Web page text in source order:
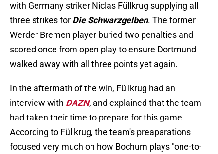
with Germany striker Niclas Füllkrug supplying all
three strikes for Die Schwarzgelben. The former
Werder Bremen player buried two penalties and
scored once from open play to ensure Dortmund
walked away with all three points yet again.
In the aftermath of the win, Füllkrug had an
interview with DAZN, and explained that the team
had taken their time to prepare for this game.
According to Füllkrug, the team's preaparations
focused very much on how Bochum plays "one-to-